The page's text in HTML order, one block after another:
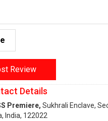
Review
Details
Premiere, Sukhrali Enclave,
India, 122022